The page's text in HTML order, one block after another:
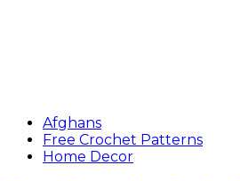
Afghans
Free Crochet Patterns
Home Decor